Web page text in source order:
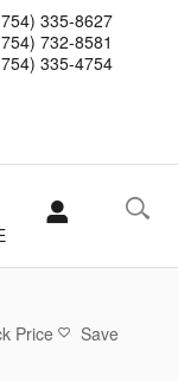
335-8627
732-8581
335-4754
Price Save